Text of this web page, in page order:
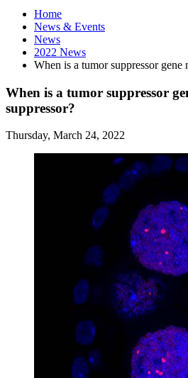
Home
News & Events
News
2022 News
When is a tumor suppressor gene
When is a tumor suppressor
suppressor?
Thursday, March 24, 2022